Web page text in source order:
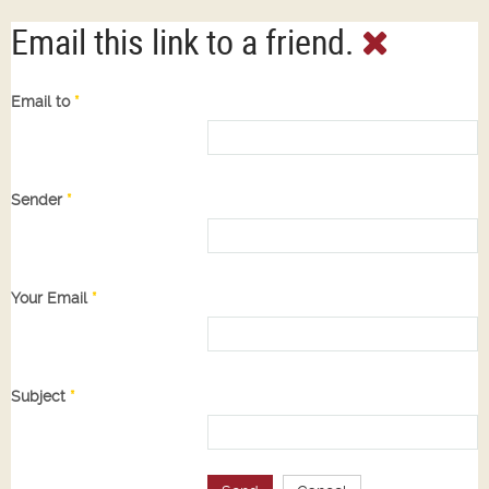
Email this link to a friend.
Email to*
Sender*
Your Email*
Subject *